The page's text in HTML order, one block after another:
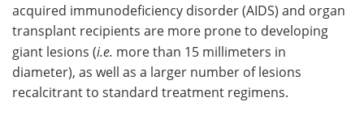
acquired immunodeficiency disorder (AIDS) and organ
transplant recipients are more prone to developing
giant lesions (i.e. more than 15 millimeters in
diameter), as well as a larger number of lesions
recalcitrant to standard treatment regimens.